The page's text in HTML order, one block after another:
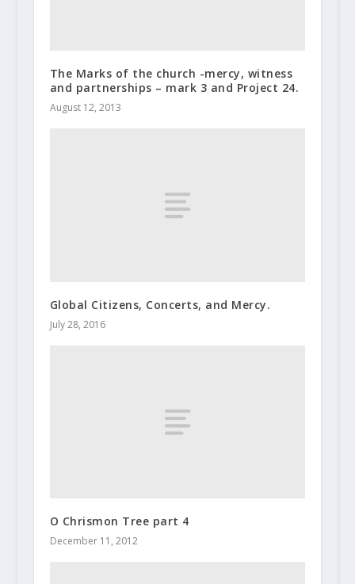
The Marks of the church -mercy, witness
and partnerships – mark 3 and Project 24.
August 12, 2013
Global Citizens, Concerts, and Mercy.
July 28, 2016
O Chrismon Tree part 4
December 11, 2012